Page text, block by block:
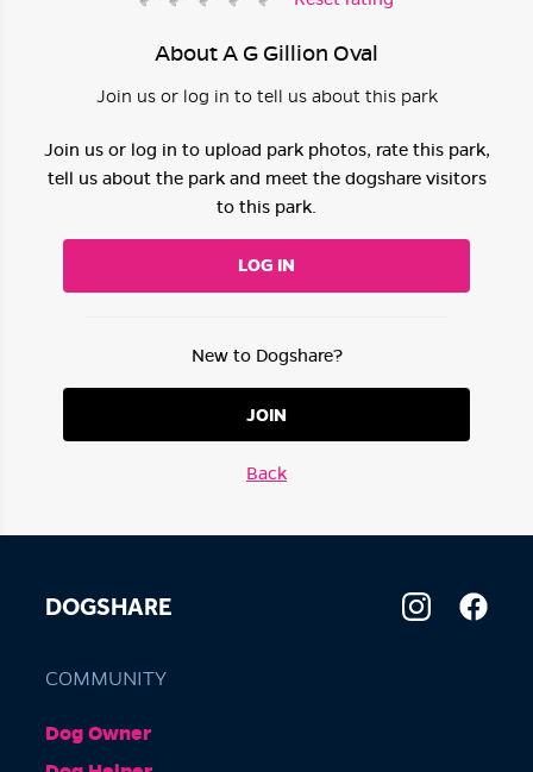
About A G Gillion Oval
Join us or log in to tell us about this park
Join us or log in to upload park photos, rate this park,
tell us about the park and meet the dogshare visitors
to this park.
LOG IN
New to Dogshare?
JOIN
Back
DOGSHARE
COMMUNITY
Dog Owner